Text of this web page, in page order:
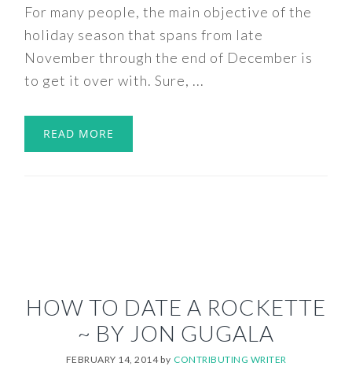
For many people, the main objective of the
holiday season that spans from late
November through the end of December is
to get it over with. Sure, ...
READ MORE
HOW TO DATE A ROCKETTE
~ BY JON GUGALA
FEBRUARY 14, 2014by CONTRIBUTING WRITER